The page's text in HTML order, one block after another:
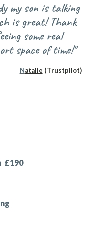
my son is talking
is great! Thank
some real
space of time!"
Natalie (Trustpilot)
£190